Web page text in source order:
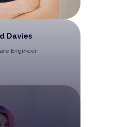
Davies
Engineer